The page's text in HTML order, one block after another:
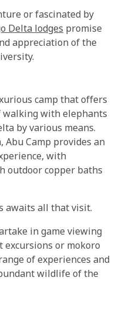
or fascinated by
Delta lodges promise
appreciation of the
camp that offers
with elephants
by various means.
Abu Camp provides an
with
outdoor copper baths
awaits all that visit.
in game viewing
excursions or mokoro
of experiences and
wildlife of the